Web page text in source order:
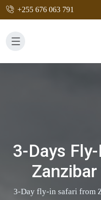
+255 676 063 791
3-Days
3-Day fly-in safari from